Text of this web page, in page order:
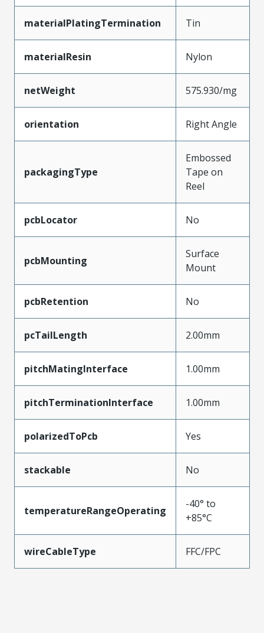
materialPlatingTermination Tin
materialResin Nylon
netWeight 575.930/mg
orientation Right Angle
packagingType
Embossed
Tape on
Reel
pcbLocator No
pcbMounting
Surface
Mount
pcbRetention No
pcTailLength 2.00mm
pitchMatingInterface 1.00mm
pitchTerminationInterface 1.00mm
polarizedToPcb Yes
stackable No
temperatureRangeOperating
-40° to
+85°C
wireCableType FFC/FPC